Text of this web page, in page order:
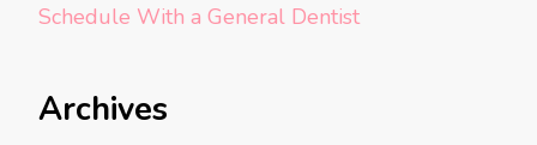
Schedule With a General Dentist
Archives